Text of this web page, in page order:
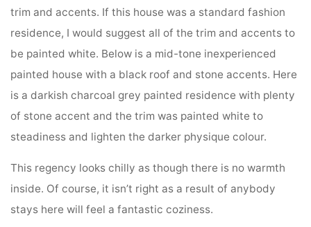
trim and accents. If this house was a standard fashion
residence, I would suggest all of the trim and accents to
be painted white. Below is a mid-tone inexperienced
painted house with a black roof and stone accents. Here
is a darkish charcoal grey painted residence with plenty
of stone accent and the trim was painted white to
steadiness and lighten the darker physique colour.
This regency looks chilly as though there is no warmth
inside. Of course, it isn’t right as a result of anybody
stays here will feel a fantastic coziness.